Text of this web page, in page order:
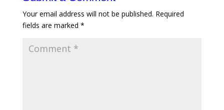
Your email address will not be published. Required
fields are marked *